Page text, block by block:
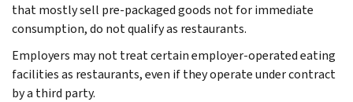
that mostly sell pre-packaged goods not for immediate
consumption, do not qualify as restaurants. ­
Employers may not treat certain employer-operated eating
facilities as restaurants, even if they operate under contract
by a third party.